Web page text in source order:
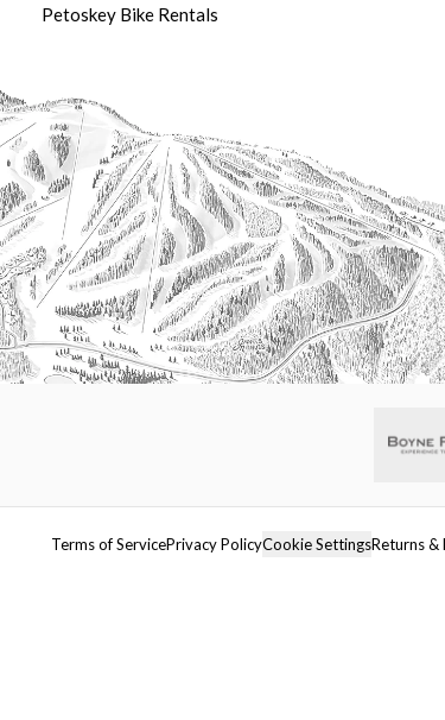
Petoskey Bike Rentals
Terms of ServicePrivacy PolicyCookie SettingsReturns &